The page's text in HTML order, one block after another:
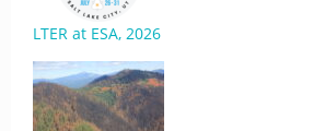
LTER at ESA, 2026